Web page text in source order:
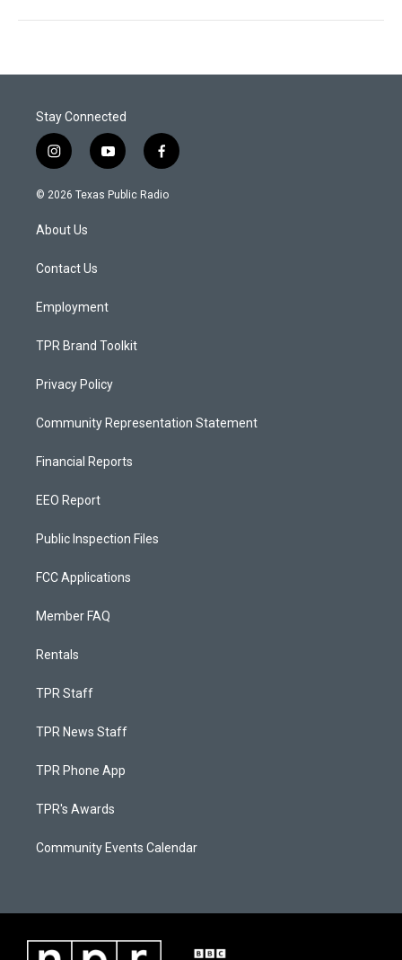
Stay Connected
i
n
s
a
g
a
y
o
u
f
a
c
© 2026 Texas Public Radio
About Us
Contact Us
Employment
TPR Brand Toolkit
Privacy Policy
Community Representation Statement
Financial Reports
EEO Report
Public Inspection Files
FCC Applications
Member FAQ
Rentals
TPR Staff
TPR News Staff
TPR Phone App
TPR's Awards
Community Events Calendar